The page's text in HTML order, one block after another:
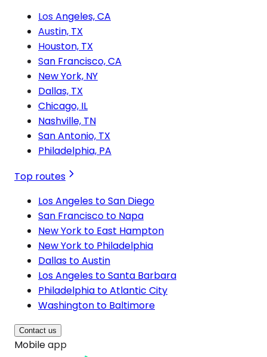
Los Angeles, CA
Austin, TX
Houston, TX
San Francisco, CA
New York, NY
Dallas, TX
Chicago, IL
Nashville, TN
San Antonio, TX
Philadelphia, PA
Top routes
Los Angeles to San Diego
San Francisco to Napa
New York to East Hampton
New York to Philadelphia
Dallas to Austin
Los Angeles to Santa Barbara
Philadelphia to Atlantic City
Washington to Baltimore
Contact us
Mobile app